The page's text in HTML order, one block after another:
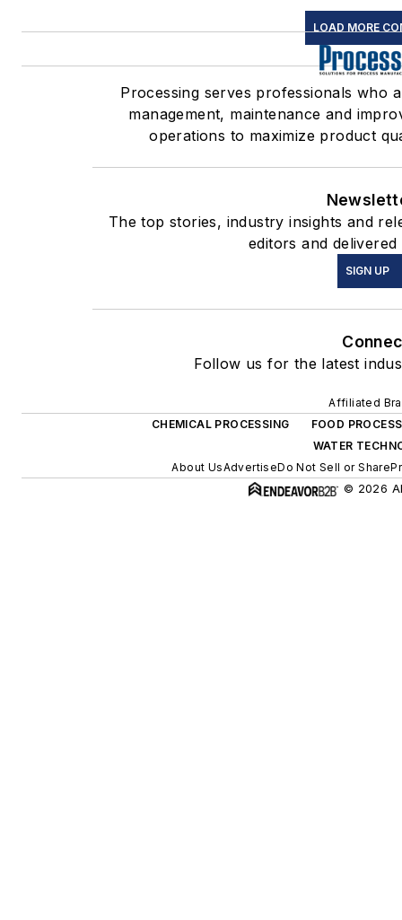
LOAD MORE
Processing serves professionals who
management, maintenance and
operations to maximize product
The top stories, industry insights and
editors and
SIGN UP
Follow us for the latest
Affiliated
CHEMICAL PROCESSING
FOOD
WATER
About UsAdvertiseDo Not Sell or Share
© 2026